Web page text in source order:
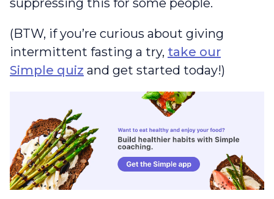
(BTW, if you’re curious about giving
intermittent fasting a try, take our
Simple quiz and get started today!)